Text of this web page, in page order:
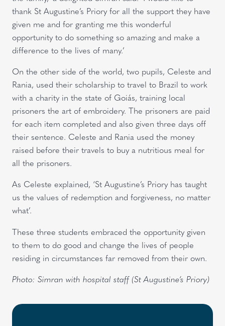
thank St Augustine’s Priory for all the support they have
given me and for granting me this wonderful
opportunity to do something so amazing and make a
difference to the lives of many.’
On the other side of the world, two pupils, Celeste and
Rania, used their scholarship to travel to Brazil to work
with a charity in the state of Goiás, training local
prisoners the art of embroidery. The prisoners are paid
for each item completed and also given three days off
their sentence. Celeste and Rania used the money
raised before their travels to buy a nutritious meal for
all the prisoners.
As Celeste explained, ‘St Augustine’s Priory has taught
us the values of redemption and forgiveness, no matter
what’.
These three students embraced the opportunity given
to them to do good and change the lives of people
residing in circumstances far removed from their own.
Photo: Simran with hospital staff (St Augustine’s Priory)